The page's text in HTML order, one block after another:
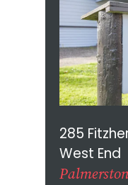
285
West End